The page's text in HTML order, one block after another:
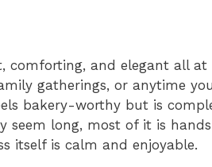
comforting, and elegant all at
gatherings, or anytime
bakery-worthy but is
seem long, most of it is
itself is calm and enjoyable.